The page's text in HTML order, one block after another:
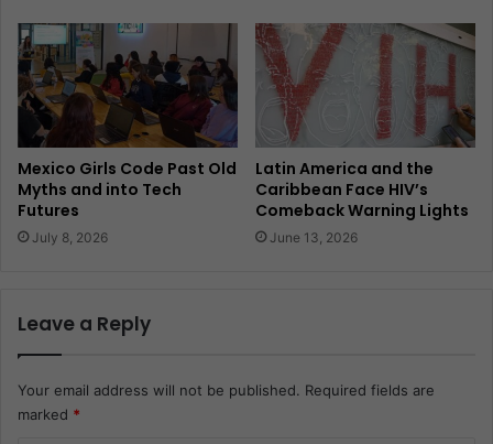
Mexico Girls Code Past Old
Myths and into Tech
Futures
July 8, 2026
Latin America and the
Caribbean Face HIV’s
Comeback Warning Lights
June 13, 2026
Leave a Reply
Your email address will not be published. Required fields are
marked *